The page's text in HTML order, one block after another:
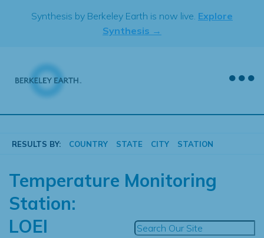
Synthesis by Berkeley Earth is now live. Explore
Synthesis →
RESULTS BY: COUNTRY STATE CITY STATION
Temperature Monitoring
Station:
LOEI